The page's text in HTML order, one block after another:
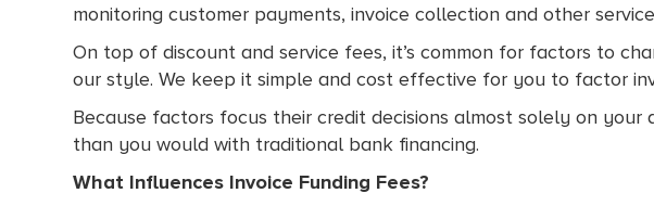
monitoring customer payments, invoice collection and other
On top of discount and service fees, it’s common for factors to
our style. We keep it simple and cost effective for you to factor
Because factors focus their credit decisions almost solely on
than you would with traditional bank financing.
What Influences Invoice Funding Fees?